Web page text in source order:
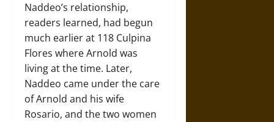
Naddeo’s relationship,
readers learned, had begun
much earlier at 118 Culpina
Flores where Arnold was
living at the time. Later,
Naddeo came under the care
of Arnold and his wife
Rosario, and the two women